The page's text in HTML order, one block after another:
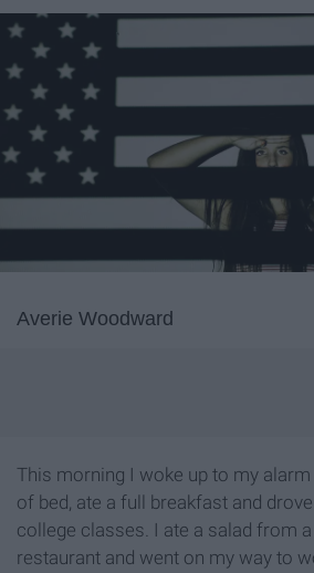
Averie Woodward
This morning I woke up to my
of bed, ate a full breakfast and
college classes. I ate a salad from
restaurant and went on my way to